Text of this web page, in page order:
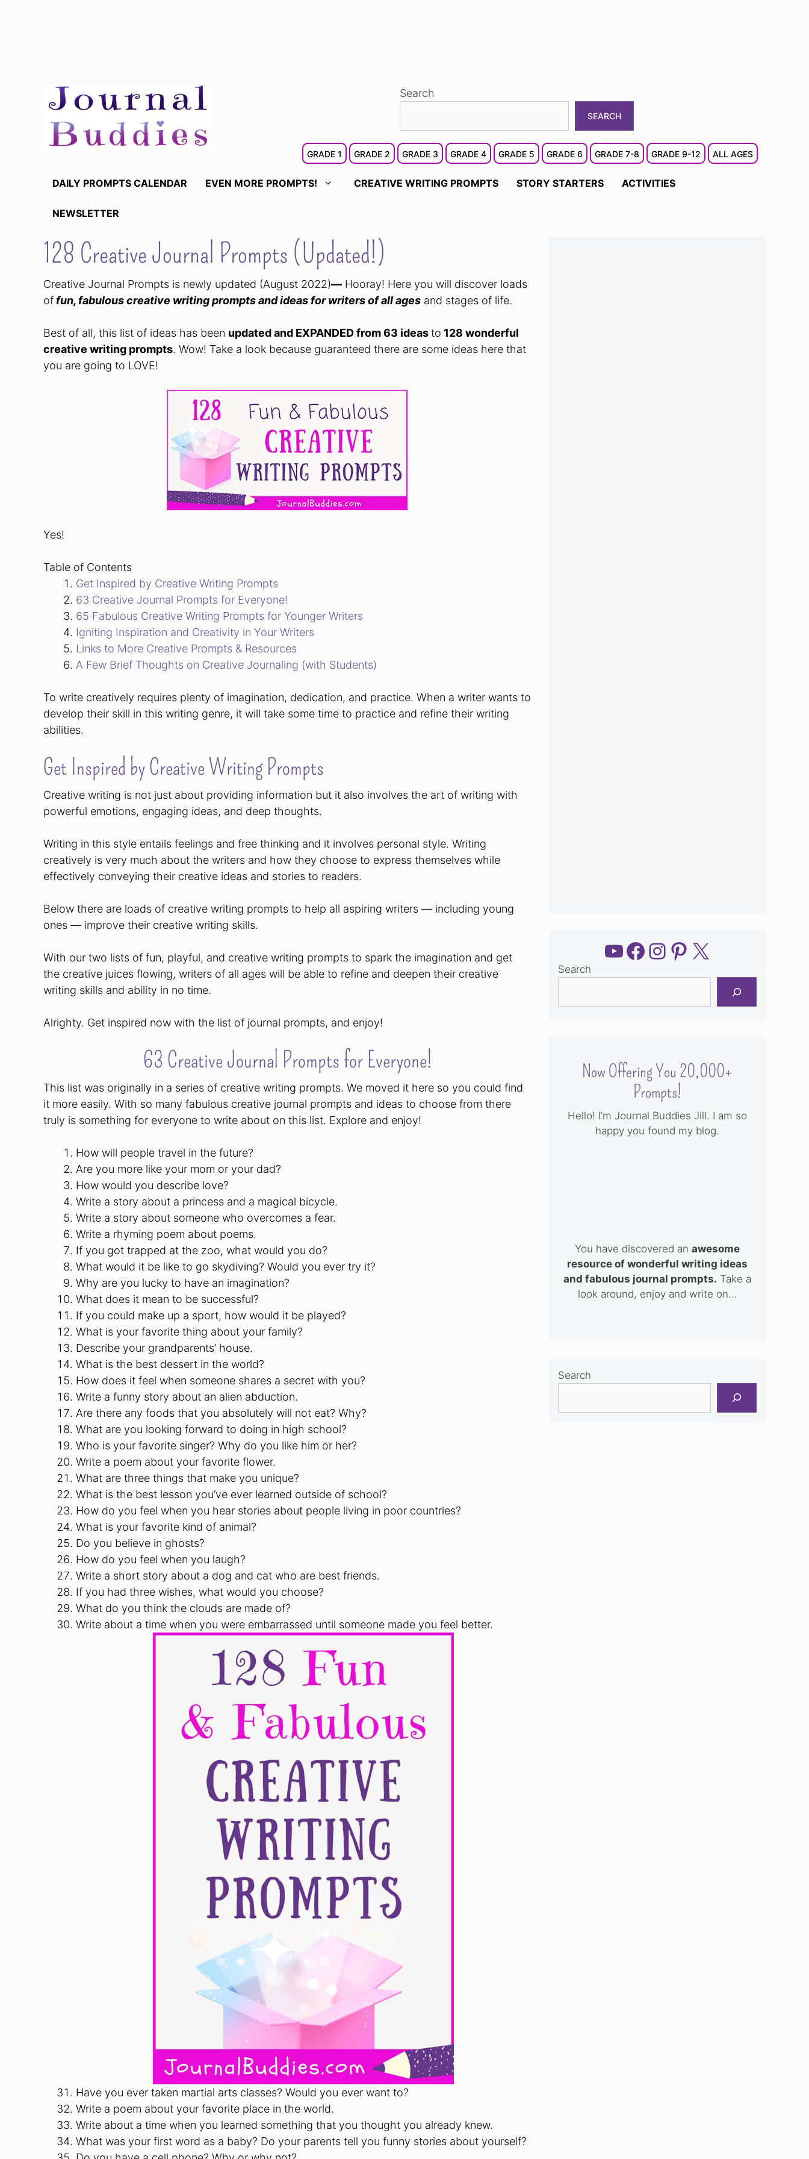
content
Search
SEARCH
GRADE 1 GRADE 2 GRADE 3 GRADE 4 GRADE 5 GRADE 6 GRADE 7-8 GRADE 9-12 ALL AGES
DAILY PROMPTS CALENDAR EVEN MORE PROMPTS! CREATIVE WRITING PROMPTS STORY STARTERS ACTIVITIES
NEWSLETTER
128 Creative Journal Prompts (Updated!)
Creative Journal Prompts is newly updated (August 2022)— Hooray! Here you will discover loads
offun, fabulous creative writing promptsand ideas for writers of all ages and stages of life.
Best of all, this list of ideas has been updated and EXPANDED from 63 ideasto 128 wonderful
creative writing prompts. Wow! Take a look because guaranteed there are some ideas here that
you are going to LOVE!
Yes!
Table of Contents
Get Inspired by Creative Writing Prompts
63 Creative Journal Prompts for Everyone!
65 Fabulous Creative Writing Prompts for Younger Writers
Igniting Inspiration and Creativity in Your Writers
Links to More Creative Prompts & Resources
A Few Brief Thoughts on Creative Journaling (with Students)
To write creatively requires plenty of imagination, dedication, and practice. When a writer wants to
develop their skill in this writing genre, it will take some time to practice and refine their writing
abilities.
Get Inspired by Creative Writing Prompts
Creative writing is not just about providing information but it also involves the art of writing with
powerful emotions, engaging ideas, and deep thoughts.
Writing in this style entails feelings and free thinking and it involves personal style. Writing
creatively is very much about the writers and how they choose to express themselves while
effectively conveying their creative ideas and stories to readers.
Below there are loads of creative writing prompts to help all aspiring writers — including young
ones — improve their creative writing skills.
With our two lists of fun, playful, and creative writing prompts to spark the imagination and get
the creative juices flowing, writers of all ages will be able to refine and deepen their creative
writing skills and ability in no time.
Alrighty. Get inspired now with the list of journal prompts, and enjoy!
63 Creative Journal Prompts for Everyone!
This list was originally in a series of creative writing prompts. We moved it here so you could find
it more easily. With so many fabulous creative journal prompts and ideas to choose from there
truly is something for everyone to write about on this list. Explore and enjoy!
How will people travel in the future?
Are you more like your mom or your dad?
How would you describe love?
Write a story about a princess and a magical bicycle.
Write a story about someone who overcomes a fear.
Write a rhyming poem about poems.
If you got trapped at the zoo, what would you do?
What would it be like to go skydiving? Would you ever try it?
Why are you lucky to have an imagination?
What does it mean to be successful?
If you could make up a sport, how would it be played?
What is your favorite thing about your family?
Describe your grandparents’ house.
What is the best dessert in the world?
How does it feel when someone shares a secret with you?
Write a funny story about an alien abduction.
Are there any foods that you absolutely will not eat? Why?
What are you looking forward to doing in high school?
Who is your favorite singer? Why do you like him or her?
Write a poem about your favorite flower.
What are three things that make you unique?
What is the best lesson you’ve ever learned outside of school?
How do you feel when you hear stories about people living in poor countries?
What is your favorite kind of animal?
Do you believe in ghosts?
How do you feel when you laugh?
Write a short story about a dog and cat who are best friends.
If you had three wishes, what would you choose?
What do you think the clouds are made of?
Write about a time when you were embarrassed until someone made you feel better.
Have you ever taken martial arts classes? Would you ever want to?
Write a poem about your favorite place in the world.
Write about a time when you learned something that you thought you already knew.
What was your first word as a baby? Do your parents tell you funny stories about yourself?
YouTube
Facebook
Instagram
Pinterest
X
Search
Now Offering You 20,000+
Prompts!
Hello! I’m Journal Buddies Jill. I am so
happy you found my blog.
You have discovered an awesome
resource of wonderful writing ideas
and fabulous journal prompts. Take a
look around, enjoy and write on...
Search